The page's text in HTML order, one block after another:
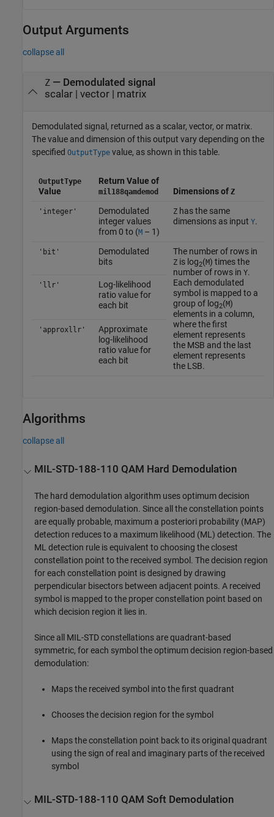
Output Arguments
collapse all
Z— Demodulated signal
scalar | vector | matrix
Demodulated signal, returned as a scalar, vector, or matrix.
The value and dimension of this output vary depending on the
specified OutputType value, as shown in this table.
OutputType
Value
Return Value of
mil188qamdemod Dimensions of Z
'integer'
Demodulated
integer values
from 0 to (M– 1)
Zhas the same
dimensions as input Y.
'bit'
Demodulated
bits
The number of rows in
Zis log2(M) times the
number of rows in Y.
Each demodulated
symbol is mapped to a
group of log2(M)
elements in a column,
where the first
element represents
the MSB and the last
element represents
the LSB.
'llr'
Log-likelihood
ratio value for
each bit
'approxllr'
Approximate
log-likelihood
ratio value for
each bit
Algorithms
collapse all
MIL-STD-188-110 QAM Hard Demodulation
The hard demodulation algorithm uses optimum decision
region-based demodulation. Since all the constellation points
are equally probable, maximum a posteriori probability (MAP)
detection reduces to a maximum likelihood (ML) detection. The
ML detection rule is equivalent to choosing the closest
constellation point to the received symbol. The decision region
for each constellation point is designed by drawing
perpendicular bisectors between adjacent points. A received
symbol is mapped to the proper constellation point based on
which decision region it lies in.
Since all MIL-STD constellations are quadrant-based
symmetric, for each symbol the optimum decision region-based
demodulation:
Maps the received symbol into the first quadrant
Chooses the decision region for the symbol
Maps the constellation point back to its original quadrant
using the sign of real and imaginary parts of the received
symbol
MIL-STD-188-110 QAM Soft Demodulation